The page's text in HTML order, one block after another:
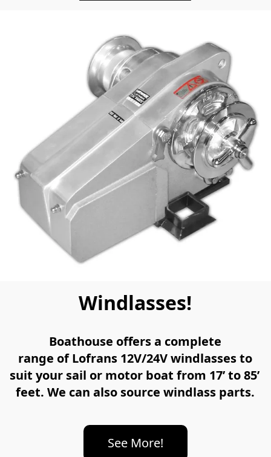
Windlasses!
Boathouse offers a complete
range of Lofrans 12V/24V windlasses to
suit your sail or motor boat from 17’ to 85’
feet. We can also source windlass parts.
See More!